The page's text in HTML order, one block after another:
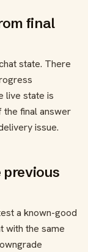
final
state. There
live state is
the final answer
issue.
previous
a known-good
with the same